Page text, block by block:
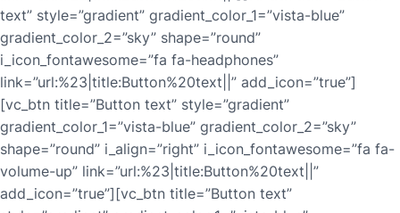
text” style=”gradient” gradient_color_1=”vista-blue”
gradient_color_2=”sky” shape=”round”
i_icon_fontawesome=”fa fa-headphones”
link=”url:%23|title:Button%20text||” add_icon=”true”]
[vc_btn title=”Button text” style=”gradient”
gradient_color_1=”vista-blue” gradient_color_2=”sky”
shape=”round” i_align=”right” i_icon_fontawesome=”fa fa-
volume-up” link=”url:%23|title:Button%20text||”
add_icon=”true”][vc_btn title=”Button text”